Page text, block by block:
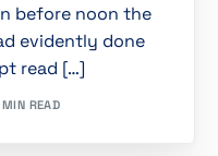
before noon the
evidently done
read […]
READ